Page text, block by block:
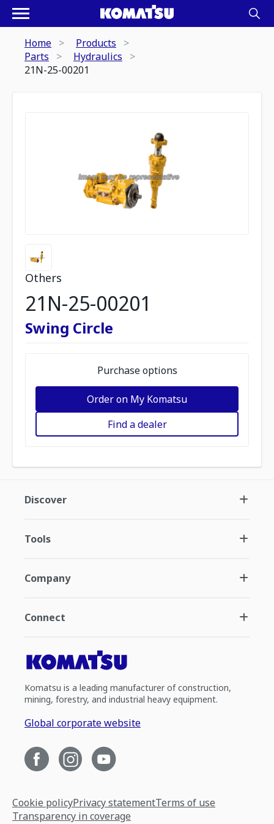
Home
Products
Parts
Hydraulics
21N-25-00201
Others
21N-25-00201
Swing Circle
Purchase options
Order on My Komatsu
Find a dealer
Discover
Tools
Company
Connect
Komatsu is a leading manufacturer of construction,
mining, forestry, and industrial heavy equipment.
Global corporate website
Cookie policyPrivacy statementTerms of use
Transparency in coverage